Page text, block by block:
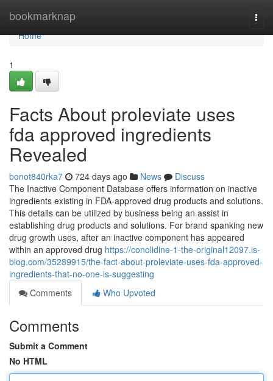
bookmarknap
Home
Home
1
Facts About proleviate uses
fda approved ingredients
Revealed
bonot840rka7 724 days ago News
Discuss
The Inactive Component Database offers information on inactive
ingredients existing in FDA-approved drug products and solutions.
This details can be utilized by business being an assist in
establishing drug products and solutions. For brand spanking new
drug growth uses, after an inactive component has appeared
within an approved drug https://conolidine-1-the-original12097.is-
blog.com/35289915/the-fact-about-proleviate-uses-fda-approved-
ingredients-that-no-one-is-suggesting
Comments
Who Upvoted
Comments
Submit a Comment
No HTML